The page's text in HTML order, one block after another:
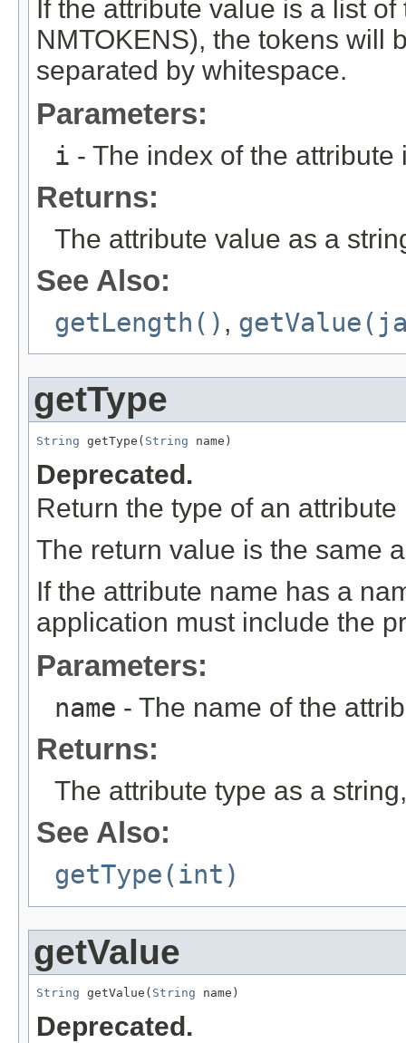
If the attribute value is a list
NMTOKENS), the tokens will
separated by whitespace.
Parameters:
i - The index of the
Returns:
The attribute value as a
See Also:
getLength() ,
getType
String getType( String name)
Deprecated.
Return the type of an
The return value is the same
If the attribute name has a
application must include the
Parameters:
name - The name of the
Returns:
The attribute type as a
See Also:
getType(int)
getValue
String getValue( String name)
Deprecated.